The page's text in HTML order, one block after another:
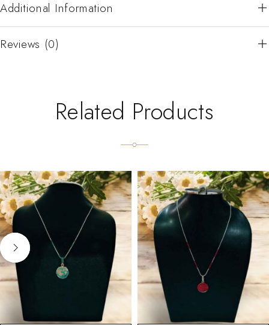
Additional Information
Reviews (0)
Related Products